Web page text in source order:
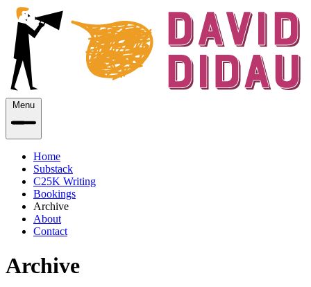
Menu
Home
Substack
C25K Writing
Bookings
Archive
About
Contact
Archive